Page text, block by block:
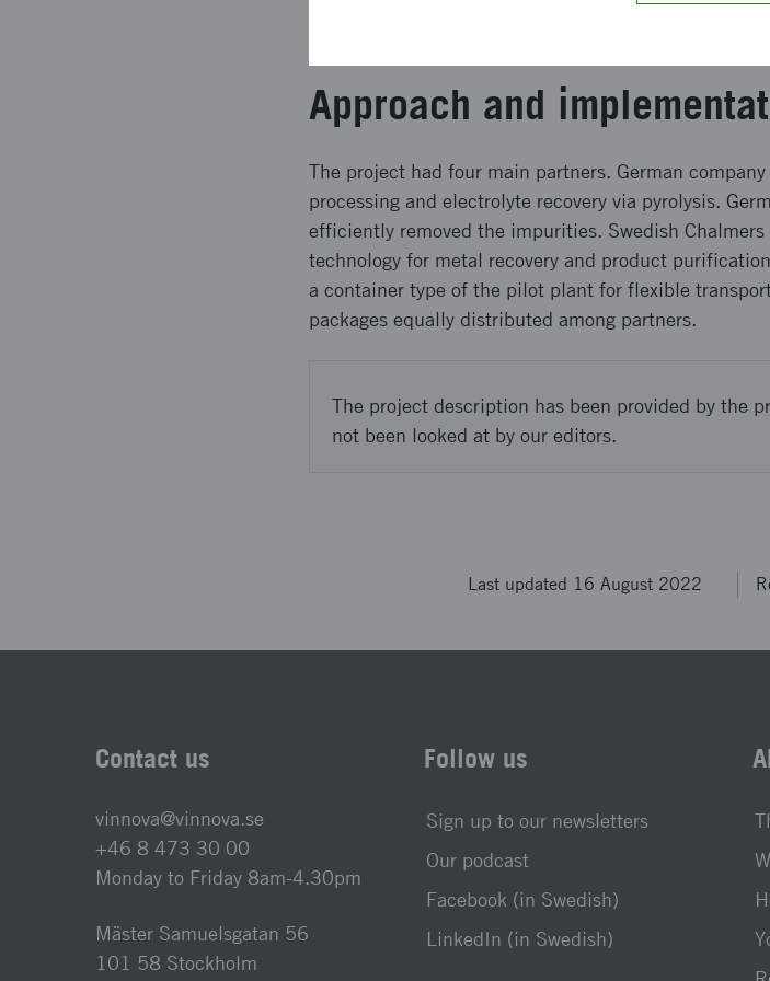
product was 99.95% and recovery rate was over
Approach and
The project had four main partners. German
processing and electrolyte recovery via pyrolysis.
efficiently removed the impurities. Swedish
technology for metal recovery and product
a container type of the pilot plant for flexible
packages equally distributed among partners.
The project description has been provided by the
not been looked at by our editors.
Last updated 16 August 2022
Contact us
vinnova@vinnova.se
+46 8 473 30 00
Monday to Friday 8am-4.30pm
Mäster Samuelsgatan 56
101 58 Stockholm
Follow us
Sign up to our newsletters
Our podcast
Facebook (in Swedish)
LinkedIn (in Swedish)